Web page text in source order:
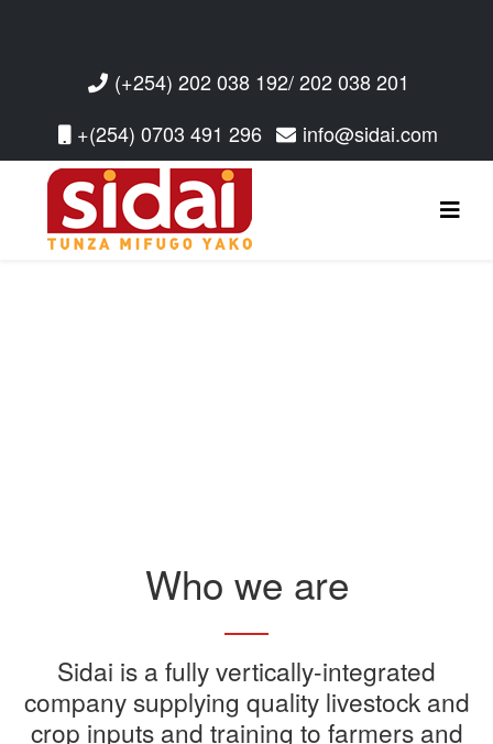
(+254) 202 038 192/ 202 038 201
+(254) 0703 491 296
info@sidai.com
Sidai Ultradip is a double molecule
Sidai offers one-stop shop for all
your farming needs
Sidai manufactures and sells a
wide range of quality crops and
Who we are
Sidai is a fully vertically-integrated
company supplying quality livestock and
crop inputs and training to farmers and